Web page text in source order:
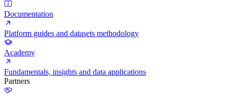
Documentation
Platform guides and datasets methodology
Academy
Fundamentals, insights and data applications
Partners